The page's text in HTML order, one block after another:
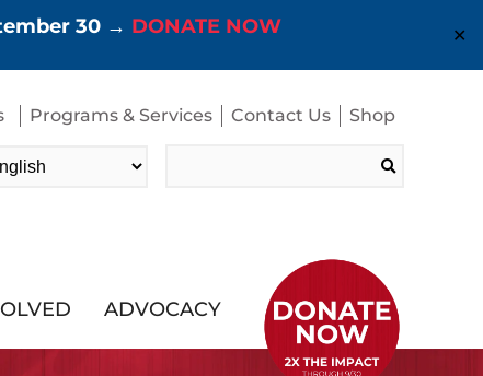
30 → DONATE NOW ✕
Programs & Services Contact Us Shop
ADVOCACY